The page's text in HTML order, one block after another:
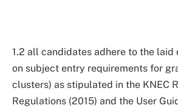
1.2 all candidates adhere to the laid
on subject entry requirements for
clusters) as stipulated in the KNEC
Regulations (2015) and the User